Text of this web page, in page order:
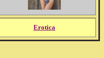
Erotica